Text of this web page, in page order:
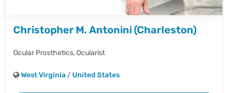
Christopher M. Antonini (Charleston)
Ocular Prosthetics,Ocularist
West Virginia / United States